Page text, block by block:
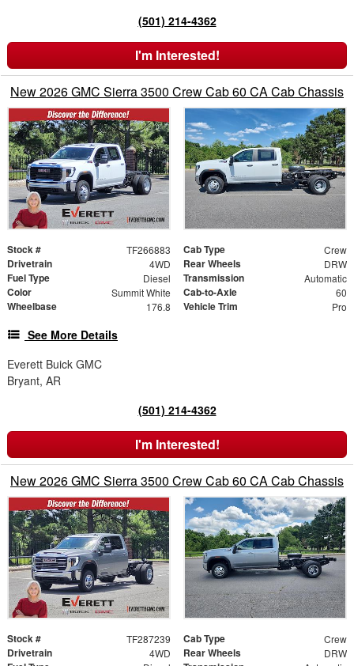
(501) 214-4362
I'm Interested!
New 2026 GMC Sierra 3500 Crew Cab 60 CA Cab Chassis
Stock # TF266883 Cab Type Crew
Drivetrain 4WD Rear Wheels DRW
Fuel Type Diesel Transmission Automatic
Color Summit White Cab-to-Axle 60
Wheelbase 176.8 Vehicle Trim Pro
See More Details
Everett Buick GMC
Bryant, AR
(501) 214-4362
I'm Interested!
New 2026 GMC Sierra 3500 Crew Cab 60 CA Cab Chassis
Stock # TF287239 Cab Type Crew
Drivetrain 4WD Rear Wheels DRW